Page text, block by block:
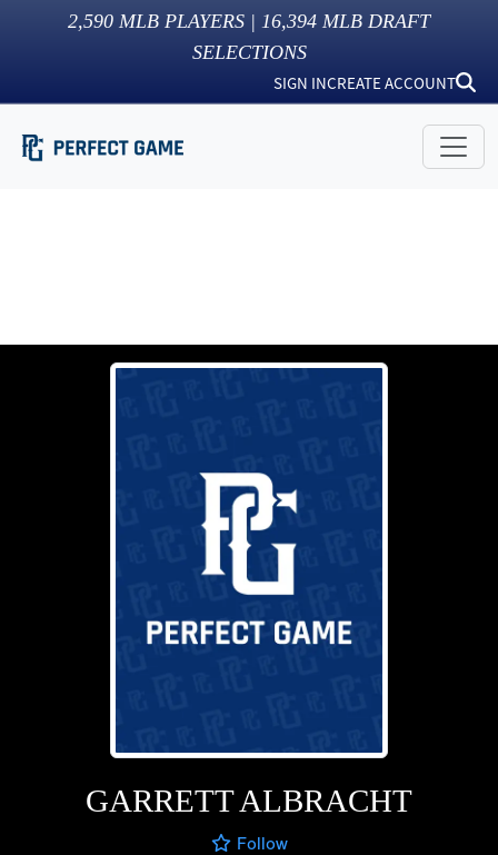
2,590 MLB PLAYERS | 16,394 MLB DRAFT
SELECTIONS
SIGN INCREATE ACCOUNT
GARRETT ALBRACHT
Follow